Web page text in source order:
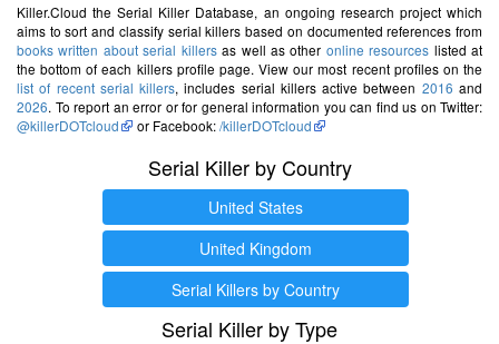
Killer.Cloud the Serial Killer Database, an ongoing research project which
aims to sort and classify serial killers based on documented references from
books written about serial killersas well as other online resources listed at
the bottom of each killers profile page. View our most recent profiles on the
list of recent serial killers, includes serial killers active between 2016 and
2026. To report an error or for general information you can find us on Twitter:
@killerDOTcloud
or Facebook:/killerDOTcloud
Serial Killer by Country
United States
United Kingdom
Serial Killers by Country
Serial Killer by Type